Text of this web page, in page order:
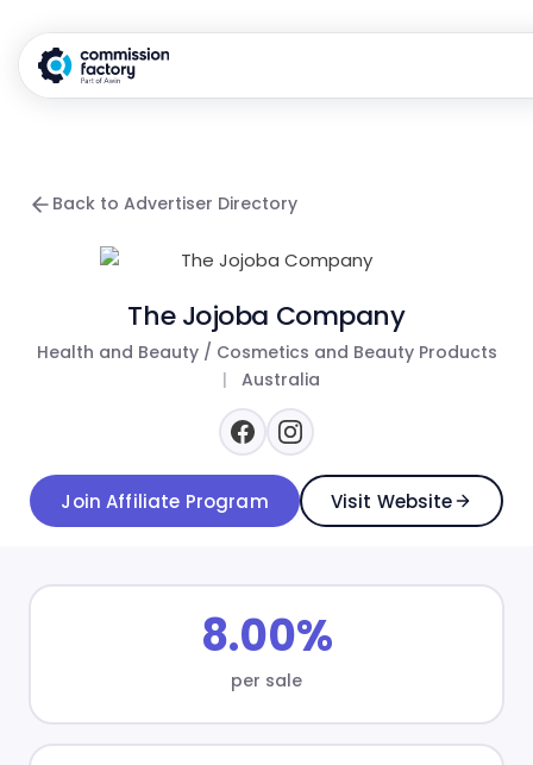
Back to Advertiser Directory
The Jojoba Company
Health and Beauty / Cosmetics and Beauty Products
|
Australia
Join Affiliate Program Visit Website
8.00%
per sale